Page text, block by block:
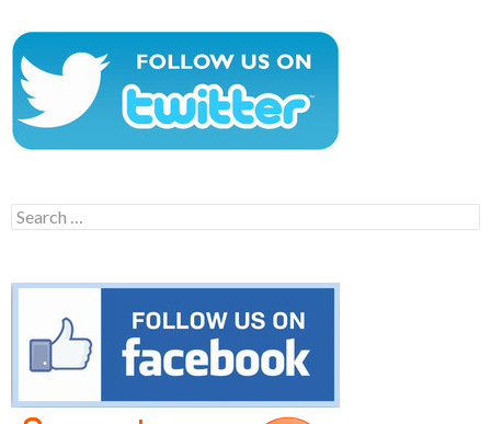
Search
for: